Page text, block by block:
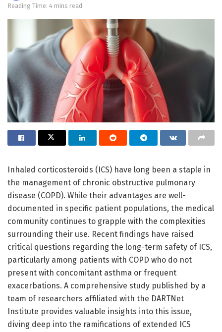
Reading Time: 4 mins read
Inhaled corticosteroids (ICS) have long been a staple in
the management of chronic obstructive pulmonary
disease (COPD). While their advantages are well-
documented in specific patient populations, the medical
community continues to grapple with the complexities
surrounding their use. Recent findings have raised
critical questions regarding the long-term safety of ICS,
particularly among patients with COPD who do not
present with concomitant asthma or frequent
exacerbations. A comprehensive study published by a
team of researchers affiliated with the DARTNet
Institute provides valuable insights into this issue,
diving deep into the ramifications of extended ICS